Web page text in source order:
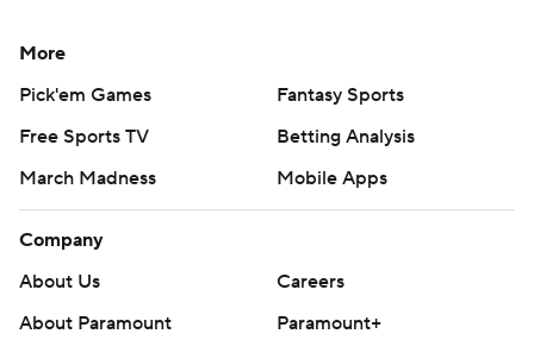
More
Pick'em Games
Fantasy Sports
Free Sports TV
Betting Analysis
March Madness
Mobile Apps
Company
About Us
Careers
About Paramount
Paramount+